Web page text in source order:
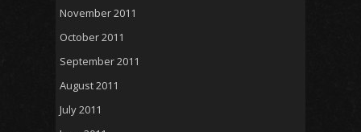
November 2011
October 2011
September 2011
August 2011
July 2011